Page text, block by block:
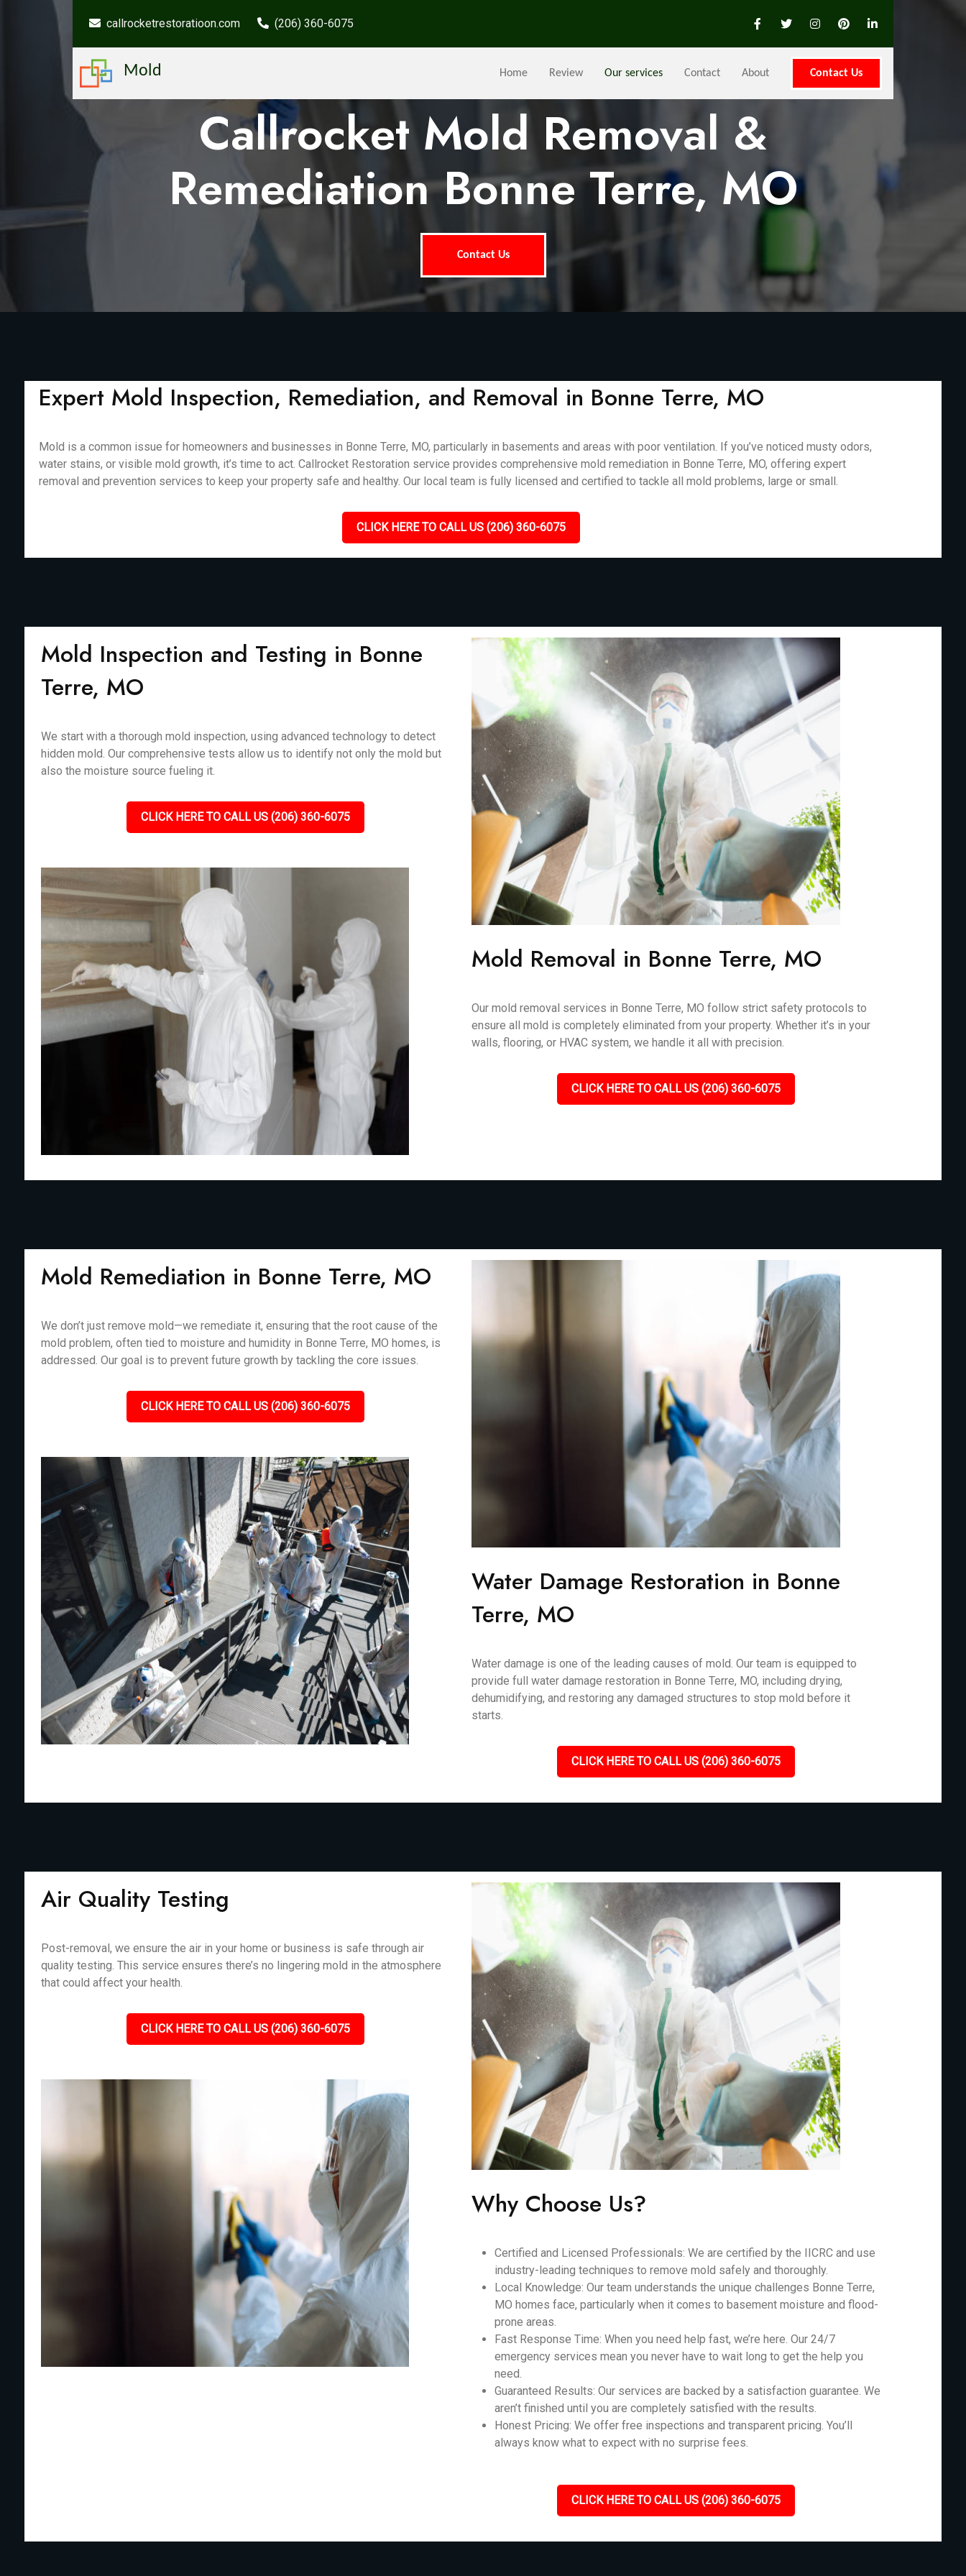
callrocketrestoratioon.com (206) 360-6075
Mold Home Review Our services Contact About Contact Us
Callrocket Mold Removal &
Remediation Bonne Terre, MO
Contact Us
Expert Mold Inspection, Remediation, and Removal in Bonne Terre, MO
Mold is a common issue for homeowners and businesses in Bonne Terre, MO, particularly in basements and areas with poor ventilation. If you’ve noticed musty odors,
water stains, or visible mold growth, it’s time to act. Callrocket Restoration service provides comprehensive mold remediation in Bonne Terre, MO, offering expert
removal and prevention services to keep your property safe and healthy. Our local team is fully licensed and certified to tackle all mold problems, large or small.
CLICK HERE TO CALL US (206) 360-6075
Mold Inspection and Testing in Bonne
Terre, MO
We start with a thorough mold inspection, using advanced technology to detect
hidden mold. Our comprehensive tests allow us to identify not only the mold but
also the moisture source fueling it.
CLICK HERE TO CALL US (206) 360-6075
Mold Removal in Bonne Terre, MO
Our mold removal services in Bonne Terre, MO follow strict safety protocols to
ensure all mold is completely eliminated from your property. Whether it’s in your
walls, flooring, or HVAC system, we handle it all with precision.
CLICK HERE TO CALL US (206) 360-6075
Mold Remediation in Bonne Terre, MO
We don’t just remove mold—we remediate it, ensuring that the root cause of the
mold problem, often tied to moisture and humidity in Bonne Terre, MO homes, is
addressed. Our goal is to prevent future growth by tackling the core issues.
CLICK HERE TO CALL US (206) 360-6075
Water Damage Restoration in Bonne
Terre, MO
Water damage is one of the leading causes of mold. Our team is equipped to
provide full water damage restoration in Bonne Terre, MO, including drying,
dehumidifying, and restoring any damaged structures to stop mold before it
starts.
CLICK HERE TO CALL US (206) 360-6075
Air Quality Testing
Post-removal, we ensure the air in your home or business is safe through air
quality testing. This service ensures there’s no lingering mold in the atmosphere
that could affect your health.
CLICK HERE TO CALL US (206) 360-6075
Why Choose Us?
Certified and Licensed Professionals: We are certified by the IICRC and use
industry-leading techniques to remove mold safely and thoroughly.
Local Knowledge: Our team understands the unique challenges Bonne Terre,
MO homes face, particularly when it comes to basement moisture and flood-
prone areas.
Fast Response Time: When you need help fast, we’re here. Our 24/7
emergency services mean you never have to wait long to get the help you
need.
Guaranteed Results: Our services are backed by a satisfaction guarantee. We
aren’t finished until you are completely satisfied with the results.
Honest Pricing: We offer free inspections and transparent pricing. You’ll
always know what to expect with no surprise fees.
CLICK HERE TO CALL US (206) 360-6075